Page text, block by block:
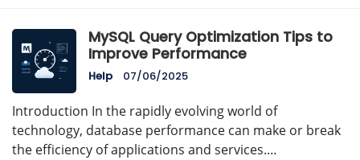
MySQL Query Optimization Tips to
Improve Performance
Help 07/06/2025
Introduction In the rapidly evolving world of
technology, database performance can make or break
the efficiency of applications and services.…